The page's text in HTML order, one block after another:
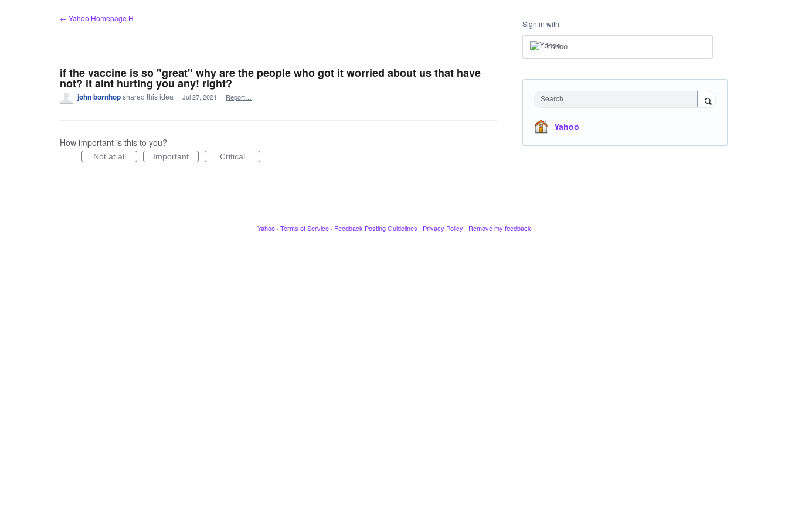
← Yahoo Homepage H
if the vaccine is so "great" why are the people who got it worried about us that have
not? it aint hurting you any! right?
john bornhopshared this idea · Jul 27, 2021 · Report…
How important is this to you?
Not at all Important Critical
Sign in with
Yahoo
Search
Yahoo
Yahoo · Terms of Service · Feedback Posting Guidelines · Privacy Policy · Remove my feedback